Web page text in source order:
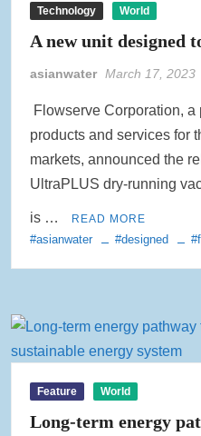
Technology World
A new unit designed
asianwater March 17, 2023
Flowserve Corporation, a
products and services for
markets, announced the
UltraPLUS dry-running
is … READ MORE
#asianwater #designed
Feature World
Long-term energy